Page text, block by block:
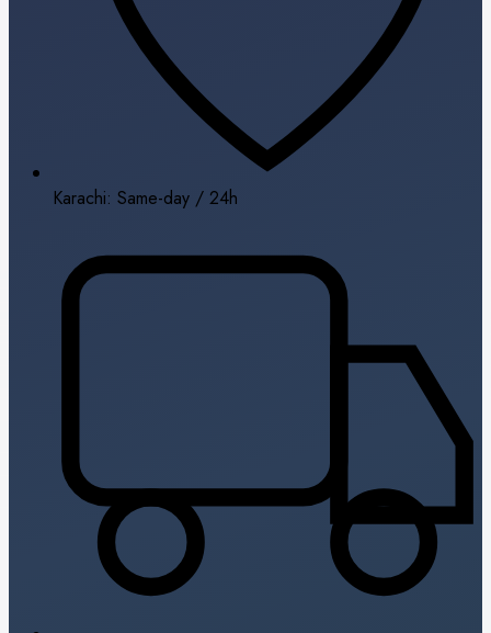
Karachi: Same-day / 24h